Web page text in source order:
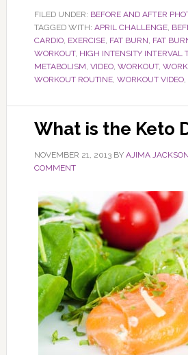
FILED UNDER: BEFORE AND AFTER
TAGGED WITH: APRIL CHALLENGE,
CARDIO, EXERCISE, FAT BURN, FAT
WORKOUT, HIGH INTENSITY INTERVAL
METABOLISM, VIDEO, WORKOUT,
WORKOUT ROUTINE, WORKOUT VIDEO,
What is the Keto
NOVEMBER 21, 2013BY AJIMA JACKSON
COMMENT